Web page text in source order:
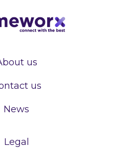
us
us
News
Legal